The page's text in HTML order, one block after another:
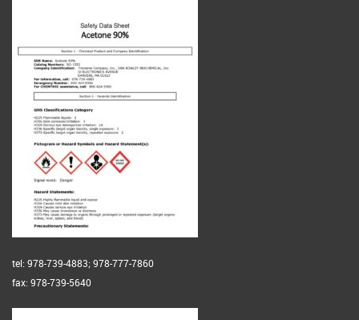
tel: 978-739-4883; 978-777-7860
fax: 978-739-5640